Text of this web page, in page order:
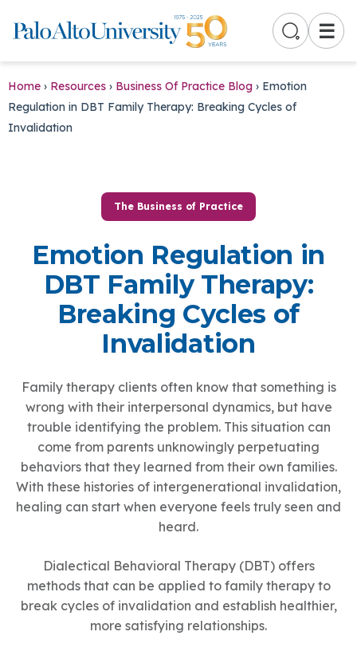
☰
Home › Resources › Business Of Practice Blog › Emotion
Regulation in DBT Family Therapy: Breaking Cycles of
Invalidation
The Business of Practice
Emotion Regulation in
DBT Family Therapy:
Breaking Cycles of
Invalidation
Family therapy clients often know that something is
wrong with their interpersonal dynamics, but have
trouble identifying the problem. This situation can
come from parents unknowingly perpetuating
behaviors that they learned from their own families.
With these histories of intergenerational invalidation,
healing can start when everyone feels truly seen and
heard.
Dialectical Behavioral Therapy (DBT) offers
methods that can be applied to family therapy to
break cycles of invalidation and establish healthier,
more satisfying relationships.